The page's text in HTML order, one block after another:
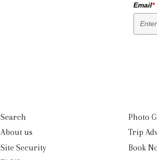
Email*
Search
About us
Site Security
Photo
Trip
Book